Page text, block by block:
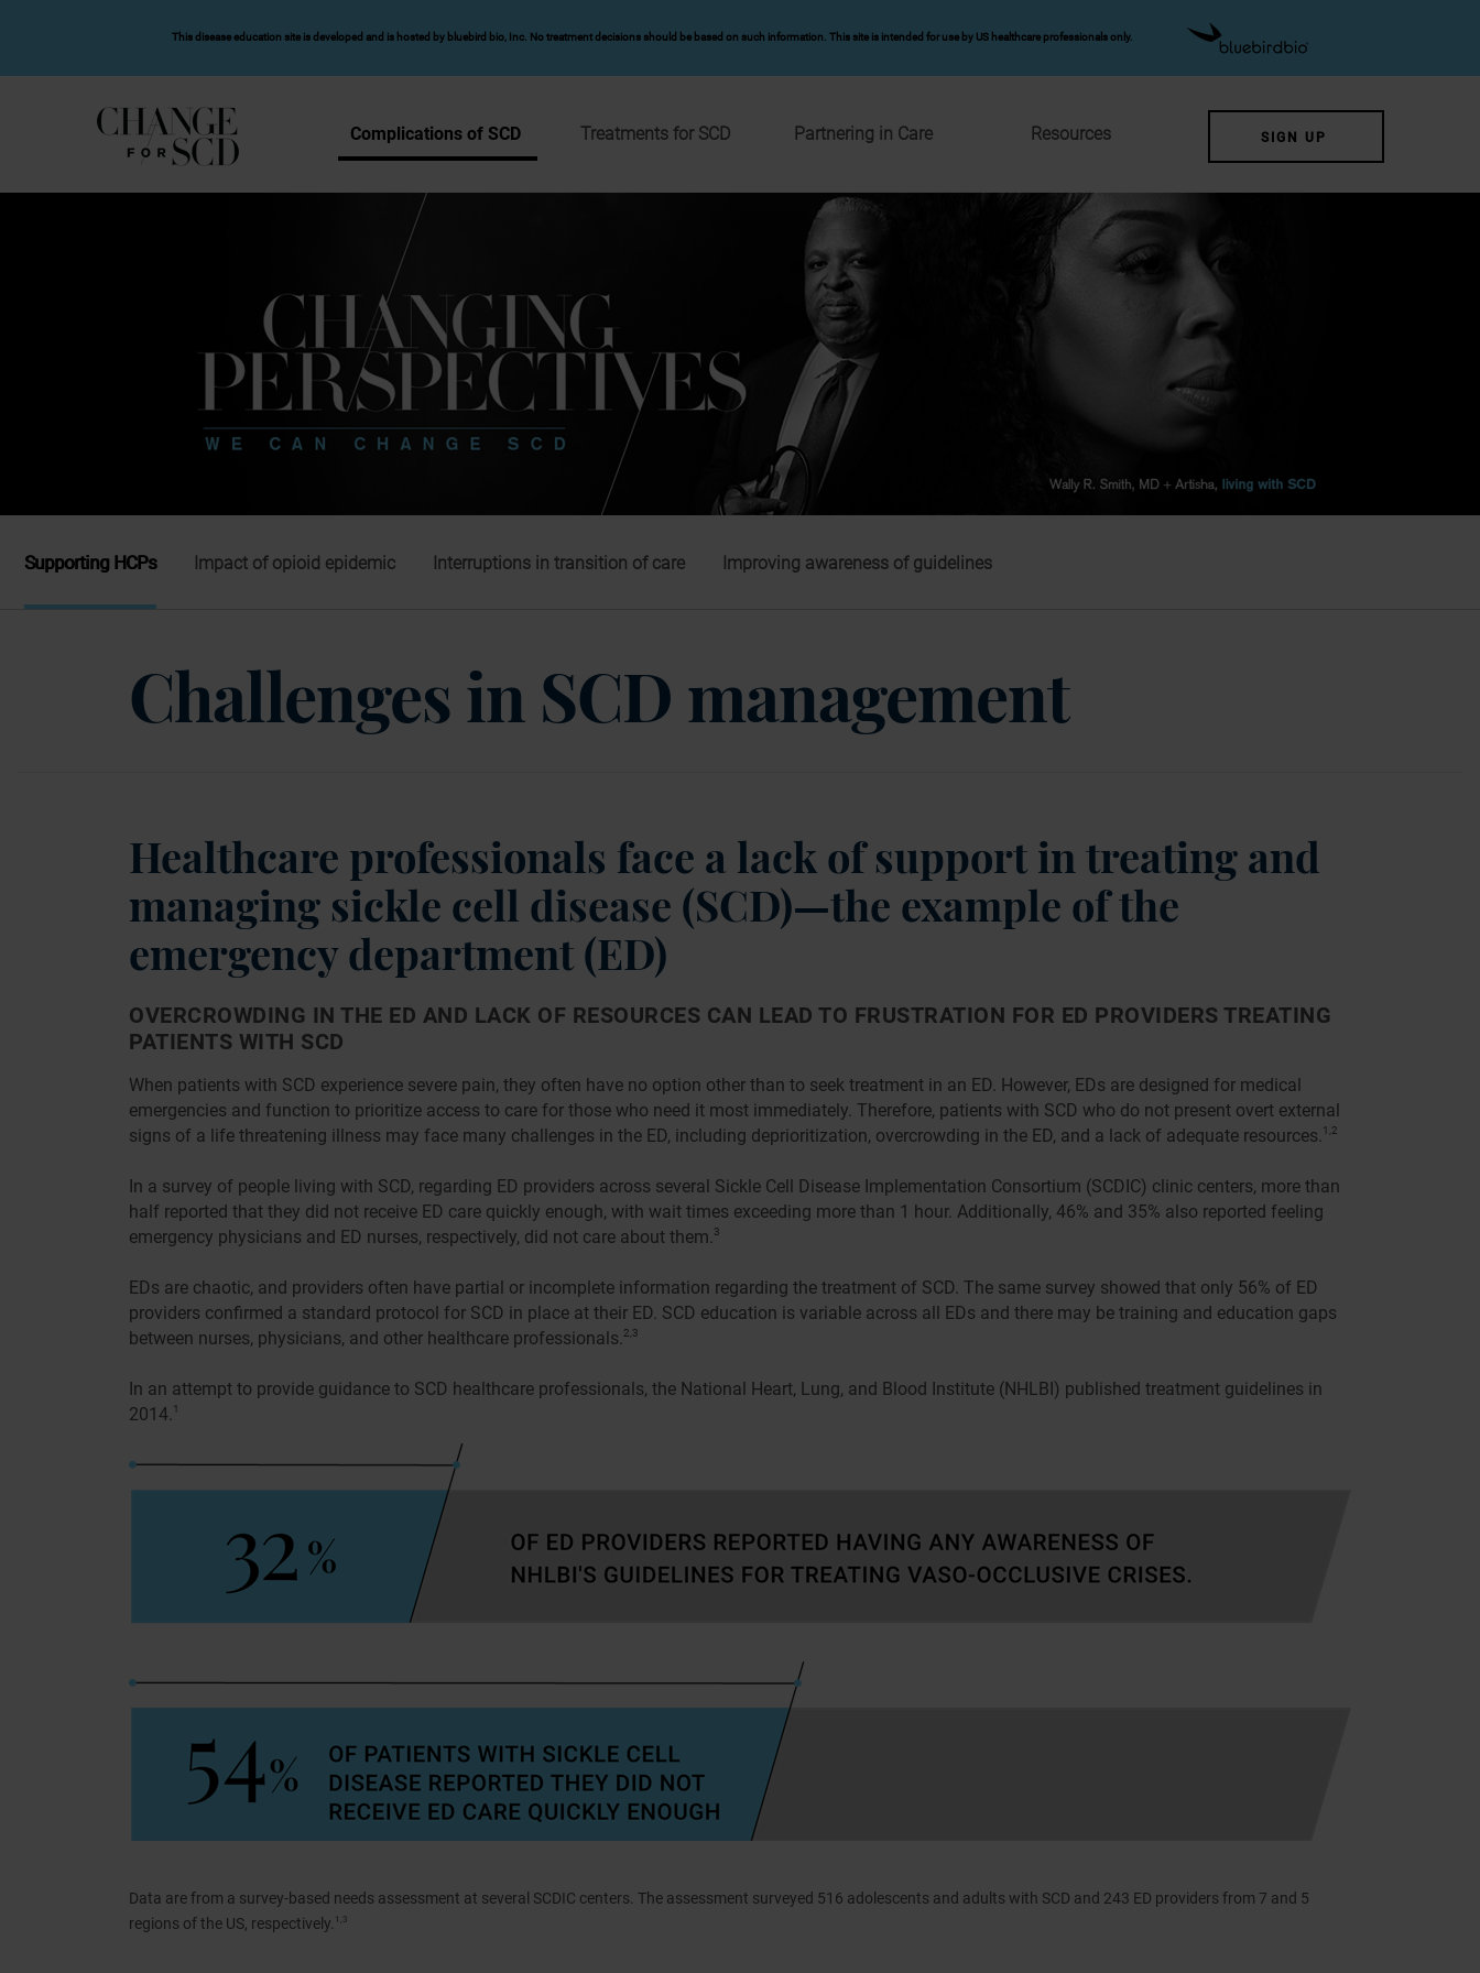
This disease education site is developed and is hosted by bluebird bio, Inc. No treatment decisions should be based on such information. This site is intended for use by US healthcare professionals only.
Complications of SCD Treatments for SCD Partnering in Care Resources SIGN UP
Supporting HCPs Impact of opioid epidemic Interruptions in transition of care Improving awareness of guidelines
Challenges in SCD management
Healthcare professionals face a lack of support in treating and
managing sickle cell disease (SCD)—the example of the
emergency department (ED)
OVERCROWDING IN THE ED AND LACK OF RESOURCES CAN LEAD TO FRUSTRATION FOR ED PROVIDERS TREATING
PATIENTS WITH SCD
When patients with SCD experience severe pain, they often have no option other than to seek treatment in an ED. However, EDs are designed for medical
emergencies and function to prioritize access to care for those who need it most immediately. Therefore, patients with SCD who do not present overt external
signs of a life threatening illness may face many challenges in the ED, including deprioritization, overcrowding in the ED, and a lack of adequate resources. 1,2
In a survey of people living with SCD, regarding ED providers across several Sickle Cell Disease Implementation Consortium (SCDIC) clinic centers, more than
half reported that they did not receive ED care quickly enough, with wait times exceeding more than 1 hour. Additionally, 46% and 35% also reported feeling
emergency physicians and ED nurses, respectively, did not care about them. 3
EDs are chaotic, and providers often have partial or incomplete information regarding the treatment of SCD. The same survey showed that only 56% of ED
providers confirmed a standard protocol for SCD in place at their ED. SCD education is variable across all EDs and there may be training and education gaps
between nurses, physicians, and other healthcare professionals. 2,3
In an attempt to provide guidance to SCD healthcare professionals, the National Heart, Lung, and Blood Institute (NHLBI) published treatment guidelines in
2014. 1
Data are from a survey-based needs assessment at several SCDIC centers. The assessment surveyed 516 adolescents and adults with SCD and 243 ED providers from 7 and 5
regions of the US, respectively. 1,3